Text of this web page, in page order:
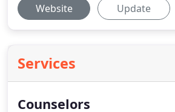
Website Update
Services
Counselors